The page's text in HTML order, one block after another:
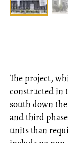
The project,
constructed in
south down
and third
units than